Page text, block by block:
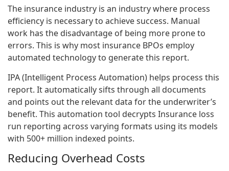
The insurance industry is an industry where process
efficiency is necessary to achieve success. Manual
work has the disadvantage of being more prone to
errors. This is why most insurance BPOs employ
automated technology to generate this report.
IPA (Intelligent Process Automation) helps process this
report. It automatically sifts through all documents
and points out the relevant data for the underwriter’s
benefit. This automation tool decrypts Insurance loss
run reporting across varying formats using its models
with 500+ million indexed points.
Reducing Overhead Costs